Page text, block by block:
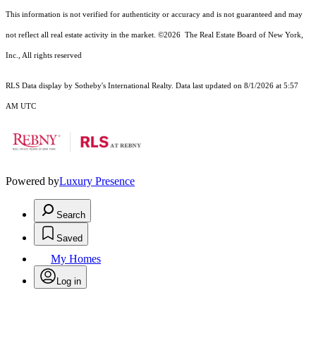
This information is not verified for authenticity or accuracy and is not guaranteed and may
not reflect all real estate activity in the market. ©2026 The Real Estate Board of New York,
Inc., All rights reserved
RLS Data display by Sotheby's International Realty. Data last updated on 8/1/2026 at 5:57
AM UTC
Powered byLuxury Presence
Search
Saved
My Homes
Log in